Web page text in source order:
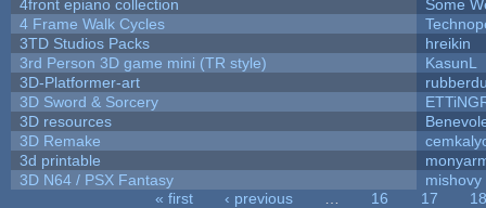
4front epiano collection
Some
4 Frame Walk Cycles
3TD Studios Packs
hreikin
3rd Person 3D game mini (TR style)
KasunL
3D-Platformer-art
3D Sword & Sorcery
3D resources
3D Remake
3d printable
3D N64 / PSX Fantasy
mishovy
« first ‹ previous 16 17
18